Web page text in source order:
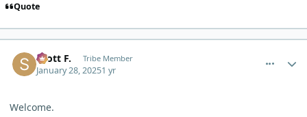
Quote
Scott F. Tribe Member
January 28, 20251 yr
Welcome.